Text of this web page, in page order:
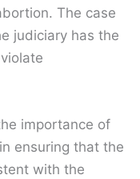
The case
judiciary has the
importance of
ensuring that the
with the